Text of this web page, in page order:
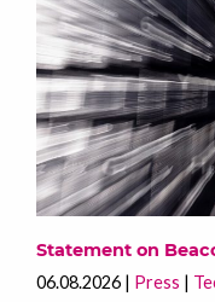
Statement on
06.08.2026 Press